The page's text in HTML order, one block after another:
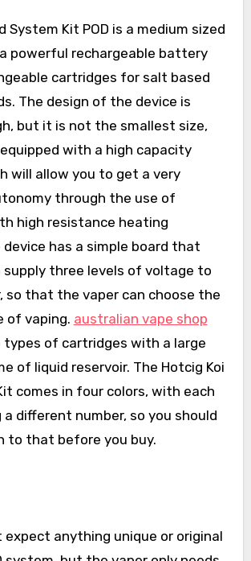
System Kit POD is a medium sized
powerful rechargeable battery
cartridges for salt based
The design of the device is
but it is not the smallest size,
with a high capacity
will allow you to get a very
through the use of
high resistance heating
has a simple board that
supply three levels of voltage to
so that the vaper can choose the
of vaping. australian vape shop
types of cartridges with a large
of liquid reservoir. The Hotcig Koi
comes in four colors, with each
a different number, so you should
to that before you buy.
expect anything unique or original